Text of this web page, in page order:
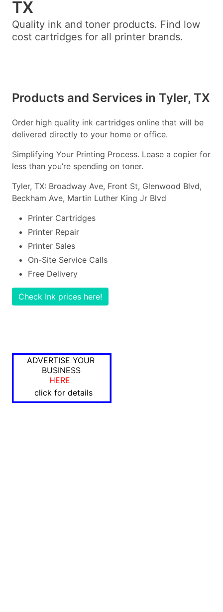
TX
Quality ink and toner products. Find low
cost cartridges for all printer brands.
Products and Services in Tyler, TX
Order high quality ink cartridges online that will be
delivered directly to your home or office.
Simplifying Your Printing Process. Lease a copier for
less than you’re spending on toner.
Tyler, TX: Broadway Ave, Front St, Glenwood Blvd,
Beckham Ave, Martin Luther King Jr Blvd
Printer Cartridges
Printer Repair
Printer Sales
On-Site Service Calls
Free Delivery
Check Ink prices here!
ADVERTISE YOUR
BUSINESS
HERE
click for details